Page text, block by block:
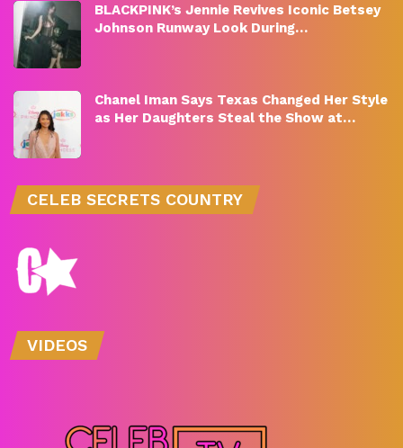
BLACKPINK’s Jennie Revives Iconic Betsey
Johnson Runway Look During…
Chanel Iman Says Texas Changed Her Style
as Her Daughters Steal the Show at…
CELEB SECRETS COUNTRY
VIDEOS